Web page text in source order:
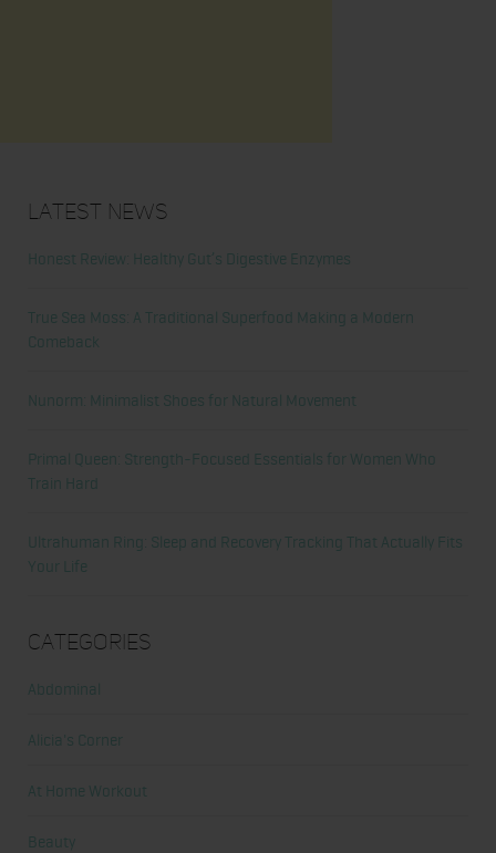
Latest News
Honest Review: Healthy Gut’s Digestive Enzymes
True Sea Moss: A Traditional Superfood Making a Modern
Comeback
Nunorm: Minimalist Shoes for Natural Movement
Primal Queen: Strength-Focused Essentials for Women Who
Train Hard
Ultrahuman Ring: Sleep and Recovery Tracking That Actually Fits
Your Life
Categories
Abdominal
Alicia's Corner
At Home Workout
Beauty